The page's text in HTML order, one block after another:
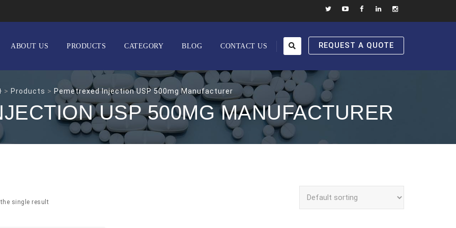
REQUEST A QUOTE
ABOUT US PRODUCTS CATEGORY BLOG CONTACT US
> Products > Pemetrexed Injection USP 500mg Manufacturer
USP 500MG MANUFACTURER
single result